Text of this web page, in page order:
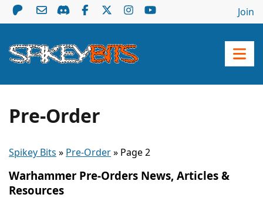
Join
Pre-Order
Spikey Bits » Pre-Order» Page 2
Warhammer Pre-Orders News, Articles &
Resources